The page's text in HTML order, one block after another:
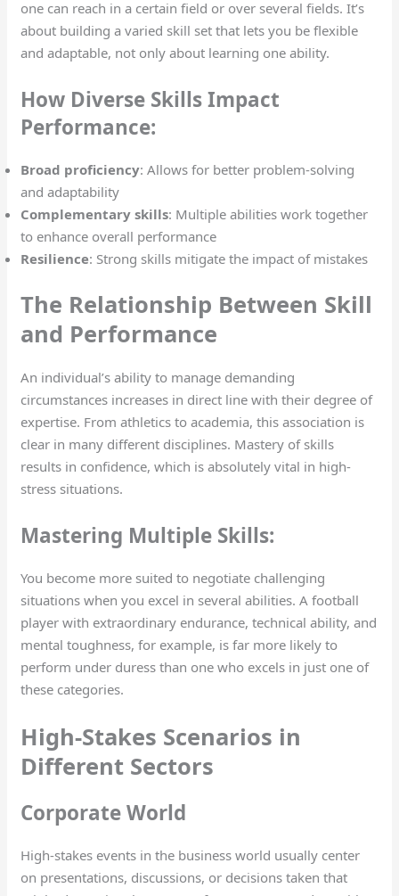
one can reach in a certain field or over several fields. It’s
about building a varied skill set that lets you be flexible
and adaptable, not only about learning one ability.
How Diverse Skills Impact
Performance:
Broad proficiency: Allows for better problem-solving
and adaptability
Complementary skills: Multiple abilities work together
to enhance overall performance
Resilience: Strong skills mitigate the impact of mistakes
The Relationship Between Skill
and Performance
An individual’s ability to manage demanding
circumstances increases in direct line with their degree of
expertise. From athletics to academia, this association is
clear in many different disciplines. Mastery of skills
results in confidence, which is absolutely vital in high-
stress situations.
Mastering Multiple Skills:
You become more suited to negotiate challenging
situations when you excel in several abilities. A football
player with extraordinary endurance, technical ability, and
mental toughness, for example, is far more likely to
perform under duress than one who excels in just one of
these categories.
High-Stakes Scenarios in
Different Sectors
Corporate World
High-stakes events in the business world usually center
on presentations, discussions, or decisions taken that